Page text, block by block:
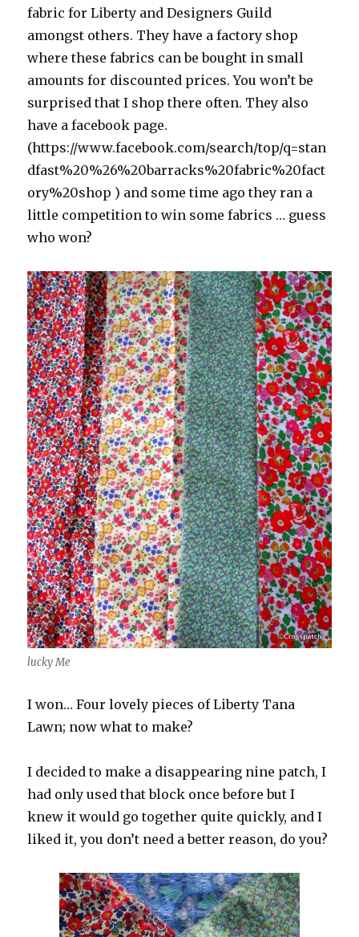
fabric for Liberty and Designers Guild
amongst others. They have a factory shop
where these fabrics can be bought in small
amounts for discounted prices. You won’t be
surprised that I shop there often. They also
have a facebook page.
(https://www.facebook.com/search/top/q=stan
dfast%20%26%20barracks%20fabric%20fact
ory%20shop ) and some time ago they ran a
little competition to win some fabrics … guess
who won?
lucky Me
I won… Four lovely pieces of Liberty Tana
Lawn; now what to make?
I decided to make a disappearing nine patch, I
had only used that block once before but I
knew it would go together quite quickly, and I
liked it, you don’t need a better reason, do you?